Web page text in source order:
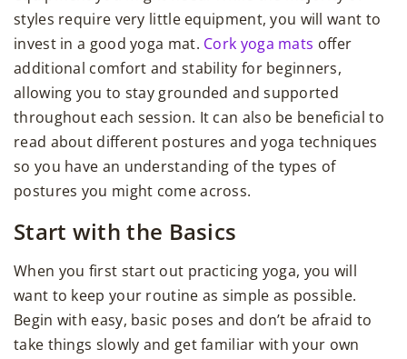
styles require very little equipment, you will want to
invest in a good yoga mat. Cork yoga mats offer
additional comfort and stability for beginners,
allowing you to stay grounded and supported
throughout each session. It can also be beneficial to
read about different postures and yoga techniques
so you have an understanding of the types of
postures you might come across.
Start with the Basics
When you first start out practicing yoga, you will
want to keep your routine as simple as possible.
Begin with easy, basic poses and don’t be afraid to
take things slowly and get familiar with your own